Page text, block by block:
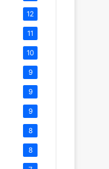
12
11
10
9
9
9
8
8